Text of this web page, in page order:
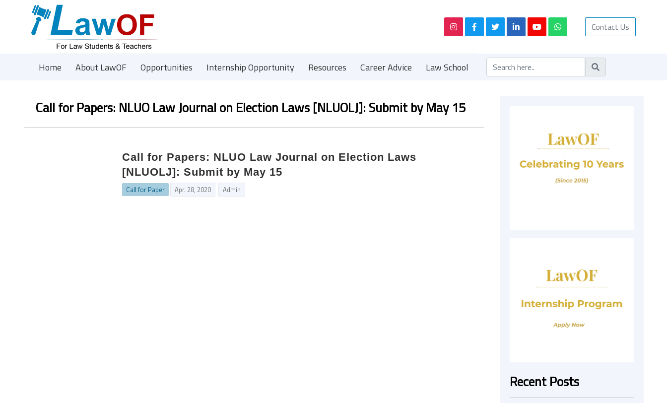
Contact Us
Home About LawOF Opportunities Internship Opportunity Resources Career Advice Law School
Call for Papers: NLUO Law Journal on Election Laws [NLUOLJ]: Submit by May 15
Call for Papers: NLUO Law Journal on Election Laws
[NLUOLJ]: Submit by May 15
Call for Paper Apr. 28, 2020 Admin
Recent Posts